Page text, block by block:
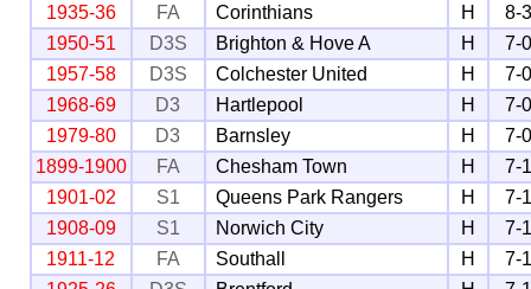
1935-36 FA Corinthians H
8-3
1950-51
D3S Brighton & Hove A H
7-0
1957-58
D3S Colchester United H
7-0
1968-69
D3 Hartlepool H
7-0
1979-80
D3 Barnsley H
7-0
1899-1900
FA Chesham Town H
7-1
1901-02
S1 Queens Park Rangers H
7-1
1908-09
S1 Norwich City H
7-1
1911-12
FA Southall H
7-1